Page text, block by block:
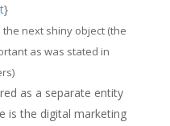
}
next shiny object (the
as was stated in
as a separate entity
is the digital marketing